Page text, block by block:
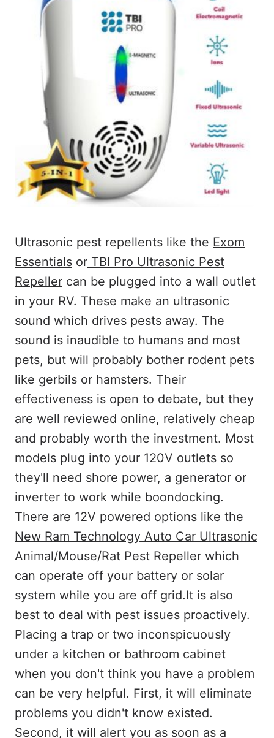
Ultrasonic pest repellents like the Exom
Essentials or TBI Pro Ultrasonic Pest
Repeller can be plugged into a wall outlet
in your RV. These make an ultrasonic
sound which drives pests away. The
sound is inaudible to humans and most
pets, but will probably bother rodent pets
like gerbils or hamsters. Their
effectiveness is open to debate, but they
are well reviewed online, relatively cheap
and probably worth the investment. Most
models plug into your 120V outlets so
they'll need shore power, a generator or
inverter to work while boondocking.
There are 12V powered options like the
New Ram Technology Auto Car Ultrasonic
Animal/Mouse/Rat Pest Repeller which
can operate off your battery or solar
system while you are off grid.It is also
best to deal with pest issues proactively.
Placing a trap or two inconspicuously
under a kitchen or bathroom cabinet
when you don't think you have a problem
can be very helpful. First, it will eliminate
problems you didn't know existed.
Second, it will alert you as soon as a